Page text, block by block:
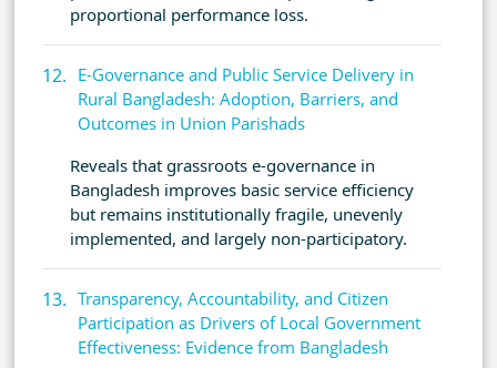
proportional performance loss.
E-Governance and Public Service Delivery in
Rural Bangladesh: Adoption, Barriers, and
Outcomes in Union Parishads
Reveals that grassroots e-governance in
Bangladesh improves basic service efficiency
but remains institutionally fragile, unevenly
implemented, and largely non-participatory.
Transparency, Accountability, and Citizen
Participation as Drivers of Local Government
Effectiveness: Evidence from Bangladesh